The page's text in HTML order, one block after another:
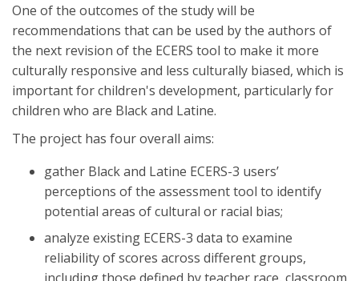
One of the outcomes of the study will be
recommendations that can be used by the authors of
the next revision of the ECERS tool to make it more
culturally responsive and less culturally biased, which is
important for children's development, particularly for
children who are Black and Latine.
The project has four overall aims:
gather Black and Latine ECERS-3 users’
perceptions of the assessment tool to identify
potential areas of cultural or racial bias;
analyze existing ECERS-3 data to examine
reliability of scores across different groups,